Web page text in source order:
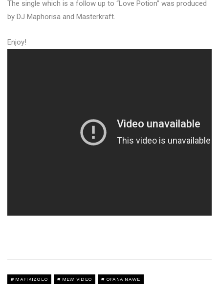
The single which is a follow up to “Love Potion” was produced
by DJ Maphorisa and Masterkraft.
Enjoy!
MAFIKIZOLO MEW VIDEO OFANA NAWE